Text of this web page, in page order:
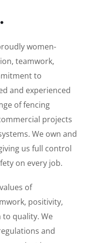
women-
teamwork,
to
and experienced
of fencing
projects
We own and
us full control
on every job.
of
positivity,
quality. We
and